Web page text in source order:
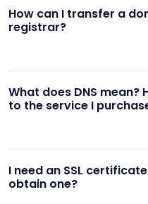
How can I transfer a
registrar?
What does DNS
to the service I
I need an SSL
obtain one?